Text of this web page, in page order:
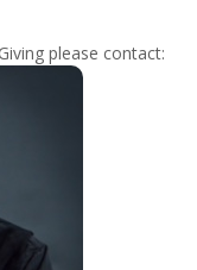
please contact: